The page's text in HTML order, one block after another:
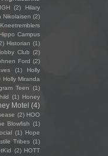
(2)
Hilary
Nikolaisen (2)
Hippo Campus
Historian (1)
Club (2)
Ford (2)
(1)
Holly
Holly Miranda
Teen (1)
(1) Honey
Motel (4)
(2) HOO
Blowfish (1)
(1) Hope
Tribes (1)
(2) HOTT